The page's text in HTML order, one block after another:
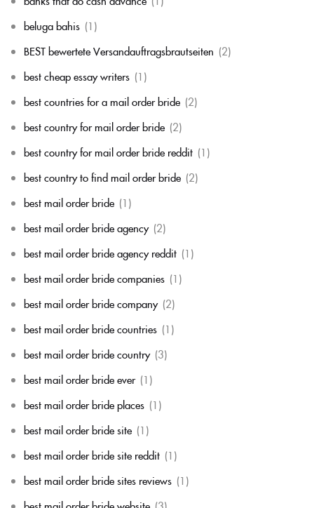
beluga bahis (1)
BEST bewertete Versandauftragsbrautseiten (2)
best cheap essay writers (1)
best countries for a mail order bride (2)
best country for mail order bride (2)
best country for mail order bride reddit (1)
best country to find mail order bride (2)
best mail order bride (1)
best mail order bride agency (2)
best mail order bride agency reddit (1)
best mail order bride companies (1)
best mail order bride company (2)
best mail order bride countries (1)
best mail order bride country (3)
best mail order bride ever (1)
best mail order bride places (1)
best mail order bride site (1)
best mail order bride site reddit (1)
best mail order bride sites reviews (1)